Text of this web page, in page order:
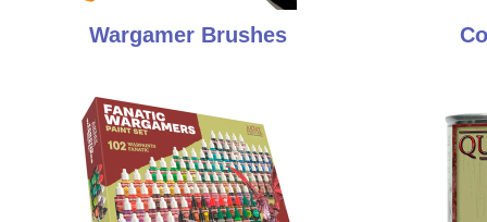
Wargamer Brushes